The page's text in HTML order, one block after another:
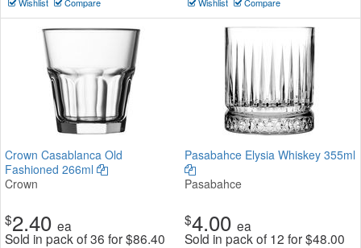
Crown Casablanca Old
Fashioned 266ml
Crown
$2.40 ea
Sold in pack of 36 for$86.40
Pasabahce Elysia Whiskey 355ml
Pasabahce
$4.00 ea
Sold in pack of 12 for$48.00